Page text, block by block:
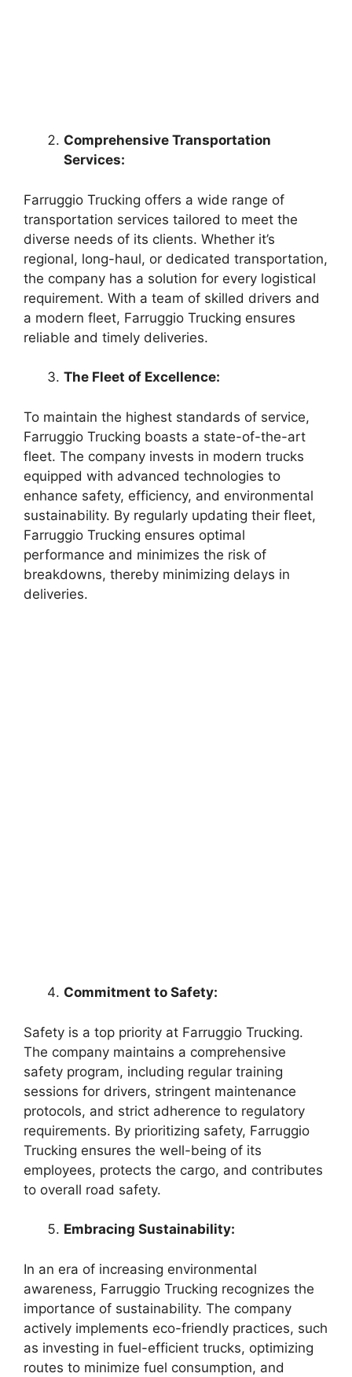
Comprehensive Transportation
Services:
Farruggio Trucking offers a wide range of
transportation services tailored to meet the
diverse needs of its clients. Whether it’s
regional, long-haul, or dedicated transportation,
the company has a solution for every logistical
requirement. With a team of skilled drivers and
a modern fleet, Farruggio Trucking ensures
reliable and timely deliveries.
The Fleet of Excellence:
To maintain the highest standards of service,
Farruggio Trucking boasts a state-of-the-art
fleet. The company invests in modern trucks
equipped with advanced technologies to
enhance safety, efficiency, and environmental
sustainability. By regularly updating their fleet,
Farruggio Trucking ensures optimal
performance and minimizes the risk of
breakdowns, thereby minimizing delays in
deliveries.
Commitment to Safety:
Safety is a top priority at Farruggio Trucking.
The company maintains a comprehensive
safety program, including regular training
sessions for drivers, stringent maintenance
protocols, and strict adherence to regulatory
requirements. By prioritizing safety, Farruggio
Trucking ensures the well-being of its
employees, protects the cargo, and contributes
to overall road safety.
Embracing Sustainability:
In an era of increasing environmental
awareness, Farruggio Trucking recognizes the
importance of sustainability. The company
actively implements eco-friendly practices, such
as investing in fuel-efficient trucks, optimizing
routes to minimize fuel consumption, and